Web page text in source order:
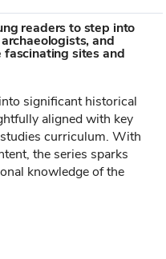
readers to step into
and
sites and
significant historical
aligned with key
curriculum. With
the series sparks
knowledge of the